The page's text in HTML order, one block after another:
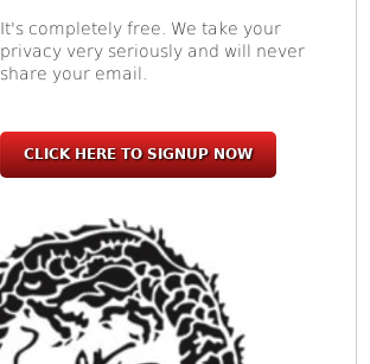
It's completely free. We take your
privacy very seriously and will never
share your email.
CLICK HERE TO SIGNUP NOW